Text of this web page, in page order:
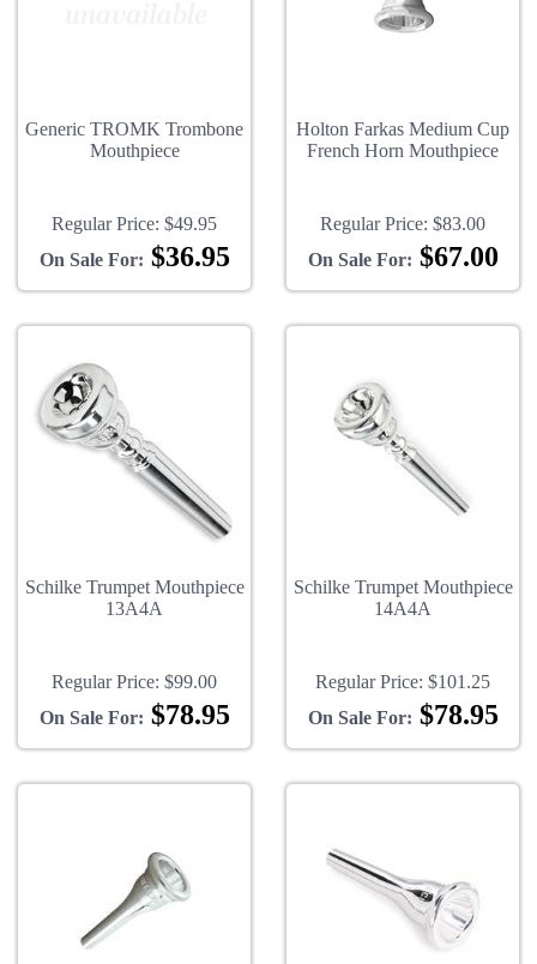
Generic TROMK Trombone
Mouthpiece
Regular Price: $49.95
On Sale For: $36.95
Holton Farkas Medium Cup
French Horn Mouthpiece
Regular Price: $83.00
On Sale For: $67.00
Schilke Trumpet Mouthpiece
13A4A
Regular Price: $99.00
On Sale For: $78.95
Schilke Trumpet Mouthpiece
14A4A
Regular Price: $101.25
On Sale For: $78.95